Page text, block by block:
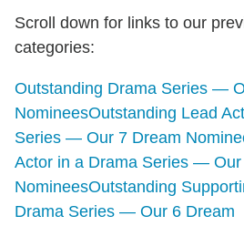
Scroll down for links to our
categories:
Outstanding Drama Series —
NomineesOutstanding Lead
Series — Our 7 Dream
Actor in a Drama Series — Our
NomineesOutstanding
Drama Series — Our 6 Dream